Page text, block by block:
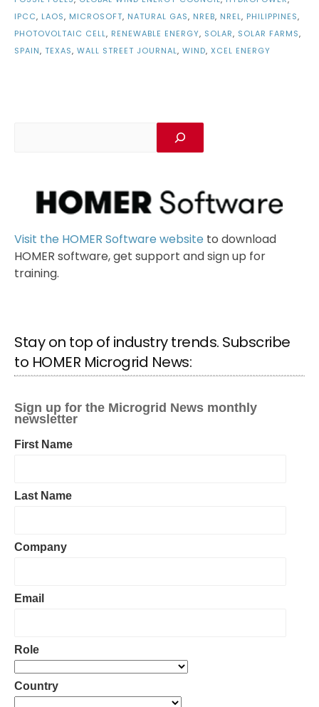
IPCC, LAOS, MICROSOFT, NATURAL GAS, NREB, NREL, PHILIPPINES,
PHOTOVOLTAIC CELL, RENEWABLE ENERGY, SOLAR, SOLAR FARMS,
SPAIN, TEXAS, WALL STREET JOURNAL, WIND, XCEL ENERGY
Visit the HOMER Software website to download
HOMER software, get support and sign up for
training.
Stay on top of industry trends. Subscribe
to HOMER Microgrid News: